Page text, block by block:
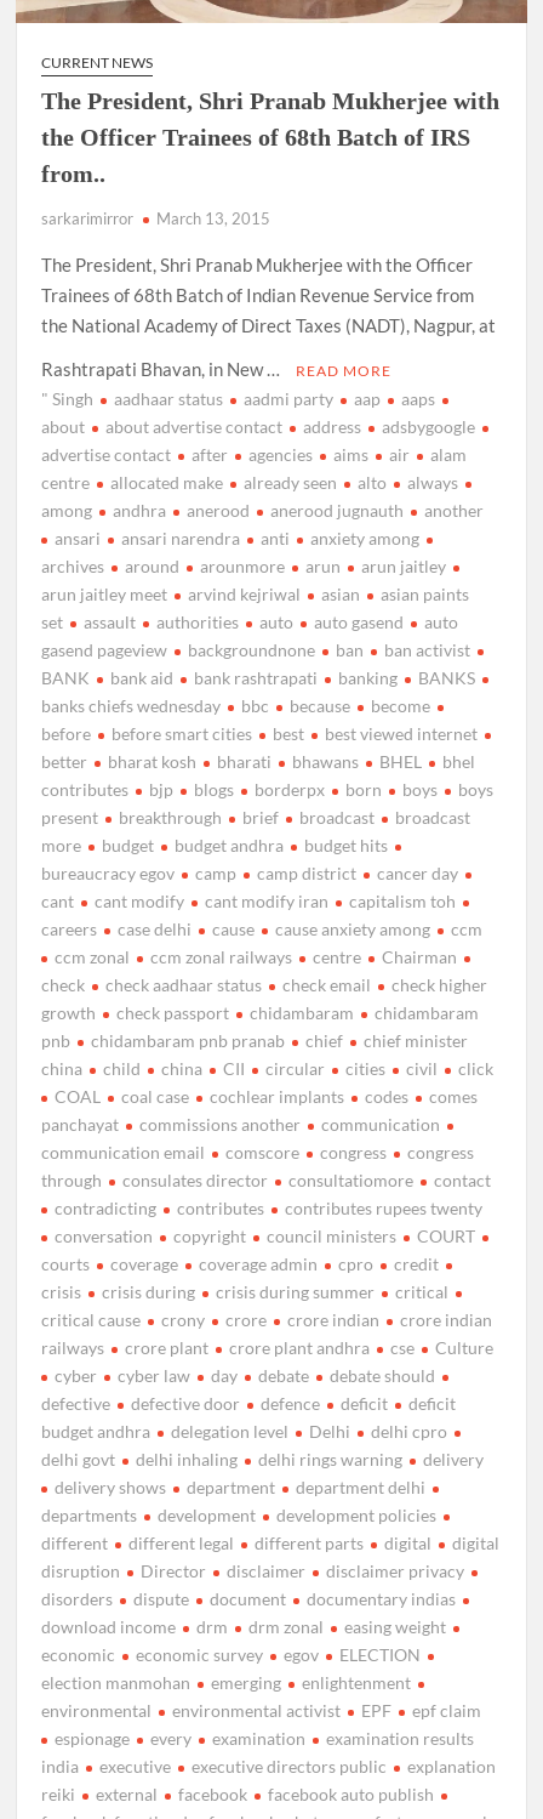
CURRENT NEWS
The President, Shri Pranab Mukherjee with
the Officer Trainees of 68th Batch of IRS
from..
sarkarimirror March 13, 2015
The President, Shri Pranab Mukherjee with the Officer
Trainees of 68th Batch of Indian Revenue Service from
the National Academy of Direct Taxes (NADT), Nagpur, at
Rashtrapati Bhavan, in New …
READ MORE
" Singh aadhaar status aadmi party aap
aaps
about
about advertise contact address
adsbygoogle
advertise contact
after agencies aims air
alam
centre
allocated make already seen alto
always
among
andhra anerood anerood jugnauth
another
ansari
ansari narendra anti
anxiety among
archives
around arounmore arun
arun jaitley
arun jaitley meet
arvind kejriwal asian
asian paints
set
assault authorities auto auto gasend
auto
gasend pageview
backgroundnone ban
ban activist
BANK
bank aid bank rashtrapati banking
BANKS
banks chiefs wednesday
bbc because
become
before
before smart cities best
best viewed internet
better
bharat kosh bharati bhawans BHEL
bhel
contributes
bjp blogs borderpx born boys
boys
present
breakthrough brief broadcast
broadcast
more
budget budget andhra
budget hits
bureaucracy egov
camp camp district
cancer day
cant
cant modify cant modify iran
capitalism toh
careers
case delhi cause cause anxiety among
ccm
ccm zonal
ccm zonal railways centre
Chairman
check
check aadhaar status check email
check higher
growth
check passport chidambaram
chidambaram
pnb
chidambaram pnb pranab chief
chief minister
china
child china CII circular cities civil
click
COAL
coal case cochlear implants codes
comes
panchayat
commissions another
communication
communication email
comscore congress
congress
through
consulates director consultatiomore
contact
contradicting
contributes
contributes rupees twenty
conversation
copyright council ministers
COURT
courts
coverage coverage admin cpro
credit
crisis
crisis during crisis during summer
critical
critical cause
crony crore crore indian
crore indian
railways
crore plant crore plant andhra cse
Culture
cyber
cyber law day debate
debate should
defective
defective door defence deficit
deficit
budget andhra
delegation level Delhi
delhi cpro
delhi govt
delhi inhaling delhi rings warning
delivery
delivery shows
department
department delhi
departments
development
development policies
different
different legal different parts digital
digital
disruption
Director disclaimer
disclaimer privacy
disorders
dispute document
documentary indias
download income
drm drm zonal
easing weight
economic
economic survey egov
ELECTION
election manmohan
emerging
enlightenment
environmental
environmental activist EPF
epf claim
espionage
every examination
examination results
india
executive executive directors public
explanation
reiki
external facebook
facebook auto publish